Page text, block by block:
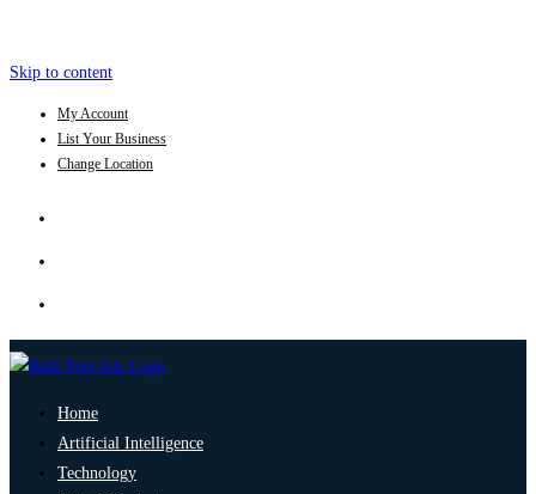
Skip to content
My Account
List Your Business
Change Location
Home
Artificial Intelligence
Technology